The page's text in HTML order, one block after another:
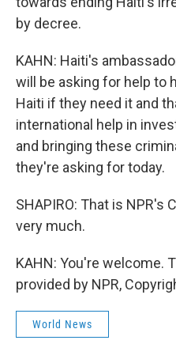
by decree.
KAHN: Haiti's
will be asking for help to
Haiti if they need it and
international help in
and bringing these
they're asking for today.
SHAPIRO: That is NPR's
very much.
KAHN: You're welcome.
provided by NPR,
World News